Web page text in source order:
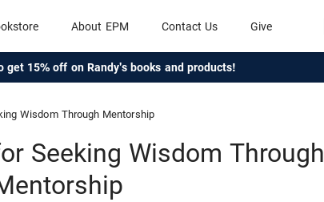
About EPM Contact Us Give
get 15% off on Randy's books and products!
Wisdom Through Mentorship
Seeking Wisdom Through